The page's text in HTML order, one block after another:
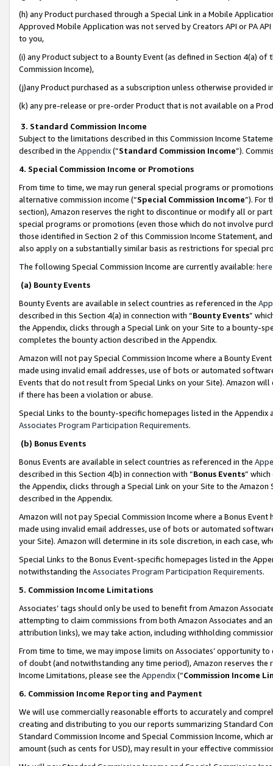
(h) any Product purchased through a Special Link in a Mobile
Approved Mobile Application was not served by Creators API or PA
to you,
(i) any Product subject to a Bounty Event (as defined in Section 4(a)
Commission Income),
(j)any Product purchased as a subscription unless otherwise provided
(k) any pre-release or pre-order Product that is not available on a
3. Standard Commission Income
Subject to the limitations described in this Commission Income
described in the Appendix(”Standard Commission Income”).
4. Special Commission Income or Promotions
From time to time, we may run general special programs or
alternative commission income (“Special Commission Income”). For
section), Amazon reserves the right to discontinue or modify all or
special programs or promotions (even those which do not involve
those identified in Section 2 of this Commission Income Statement,
also apply on a substantially similar basis as restrictions for special
The following Special Commission Income are currently available: here
(a) Bounty Events
Bounty Events are available in select countries as referenced in the
described in this Section 4(a) in connection with “Bounty Events”
the Appendix, clicks through a Special Link on your Site to a bounty-
completes the bounty action described in the Appendix.
Amazon will not pay Special Commission Income where a Bounty
made using invalid email addresses, use of bots or automated
Events that do not result from Special Links on your Site). Amazon
if there has been a violation or abuse.
Special Links to the bounty-specific homepages listed in the
Associates Program Participation Requirements.
(b) Bonus Events
Bonus Events are available in select countries as referenced in the
described in this Section 4(b) in connection with “Bonus Events”
the Appendix, clicks through a Special Link on your Site to the
described in the Appendix.
Amazon will not pay Special Commission Income where a Bonus
made using invalid email addresses, use of bots or automated
your Site). Amazon will determine in its sole discretion, in each case,
Special Links to the Bonus Event-specific homepages listed in the
notwithstanding the Associates Program Participation Requirements.
5. Commission Income Limitations
Associates’ tags should only be used to benefit from Amazon
attempting to claim commissions from both Amazon Associates and
attribution links), we may take action, including withholding
From time to time, we may impose limits on Associates’ opportunity
of doubt (and notwithstanding any time period), Amazon reserves
Income Limitations, please see the Appendix(“Commission Income
6. Commission Income Reporting and Payment
We will use commercially reasonable efforts to accurately and
creating and distributing to you our reports summarizing Standard
Standard Commission Income and Special Commission Income,
amount (such as cents for USD), may result in your effective